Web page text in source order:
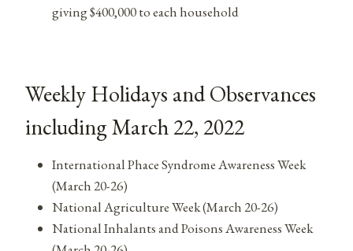
giving $400,000 to each household
Weekly Holidays and Observances
including March 22, 2022
International Phace Syndrome Awareness Week
(March 20-26)
National Agriculture Week (March 20-26)
National Inhalants and Poisons Awareness Week